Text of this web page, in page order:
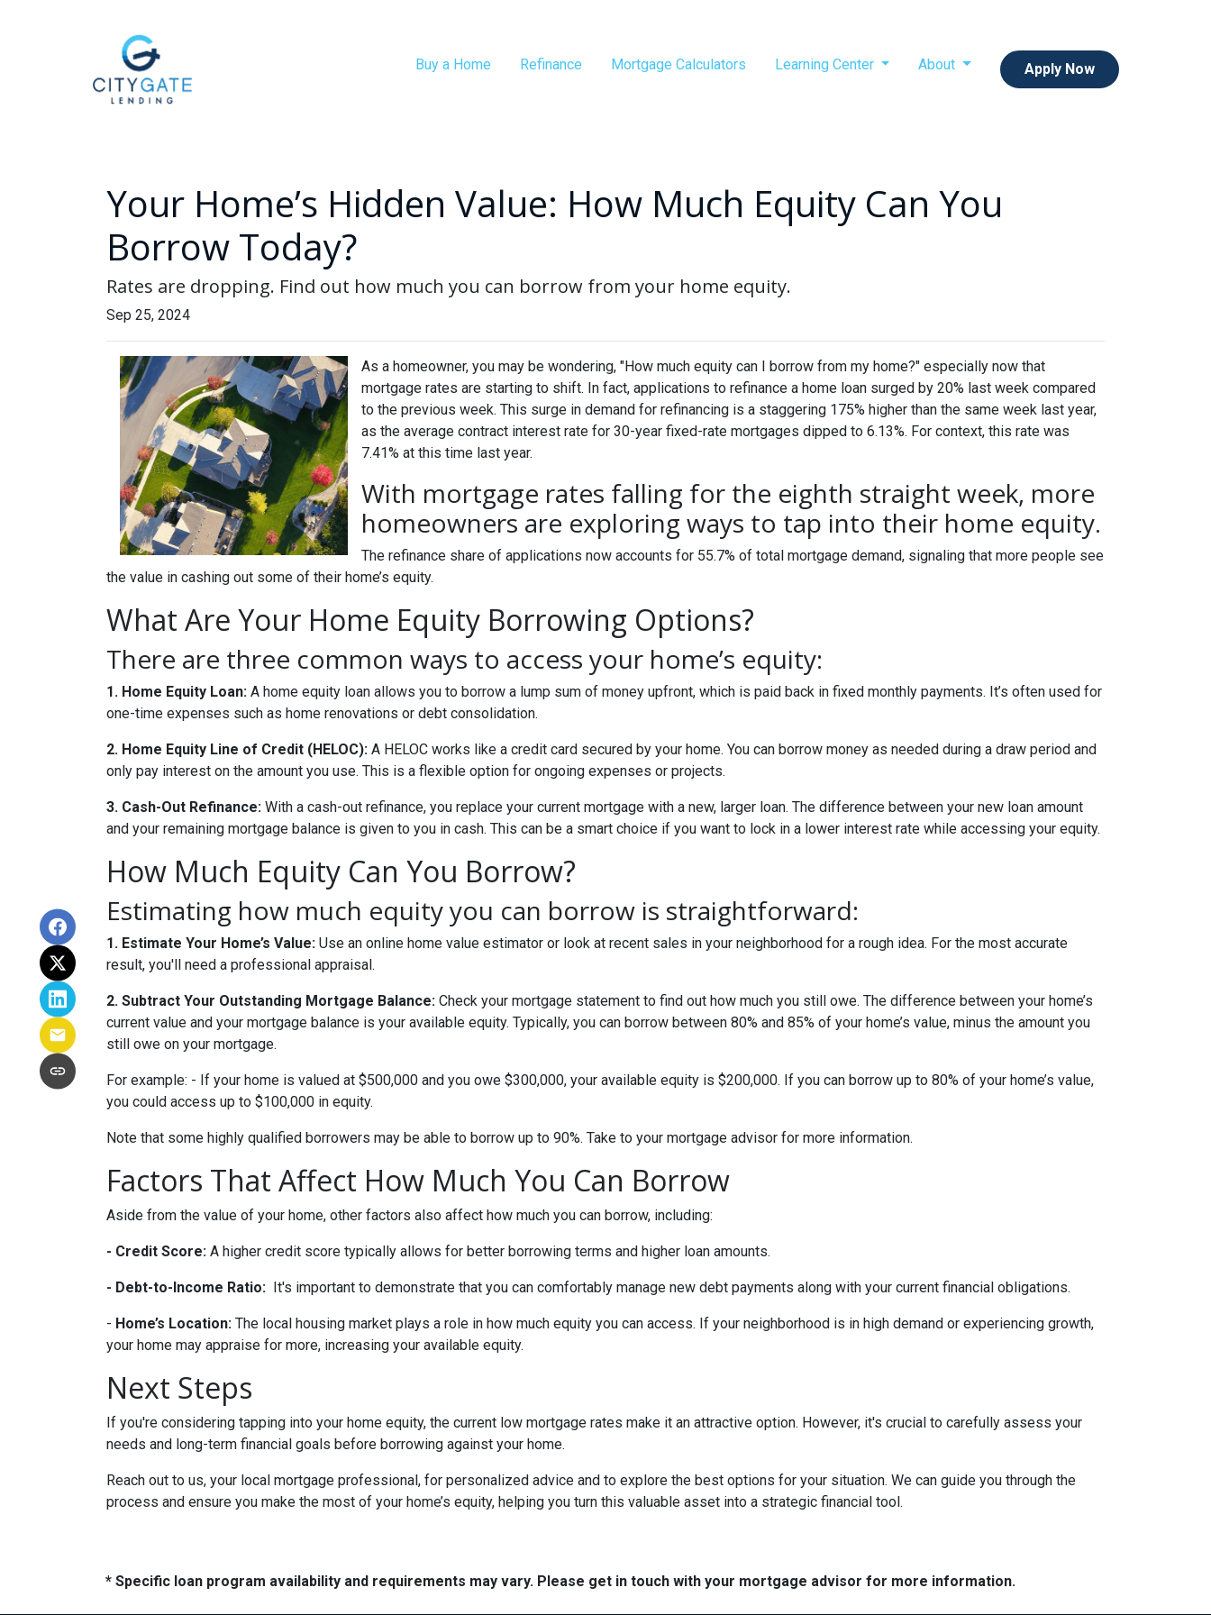
Buy a Home Refinance Mortgage Calculators Learning Center About Apply Now
Your Home’s Hidden Value: How Much Equity Can You
Borrow Today?
Rates are dropping. Find out how much you can borrow from your home equity.
Sep 25, 2024
As a homeowner, you may be wondering, "How much equity can I borrow from my home?" especially now that
mortgage rates are starting to shift. In fact, applications to refinance a home loan surged by 20% last week compared
to the previous week. This surge in demand for refinancing is a staggering 175% higher than the same week last year,
as the average contract interest rate for 30-year fixed-rate mortgages dipped to 6.13%. For context, this rate was
7.41% at this time last year.
With mortgage rates falling for the eighth straight week, more
homeowners are exploring ways to tap into their home equity.
The refinance share of applications now accounts for 55.7% of total mortgage demand, signaling that more people see
the value in cashing out some of their home’s equity.
What Are Your Home Equity Borrowing Options?
There are three common ways to access your home’s equity:
1. Home Equity Loan: A home equity loan allows you to borrow a lump sum of money upfront, which is paid back in fixed monthly payments. It’s often used for
one-time expenses such as home renovations or debt consolidation.
2. Home Equity Line of Credit (HELOC): A HELOC works like a credit card secured by your home. You can borrow money as needed during a draw period and
only pay interest on the amount you use. This is a flexible option for ongoing expenses or projects.
3. Cash-Out Refinance: With a cash-out refinance, you replace your current mortgage with a new, larger loan. The difference between your new loan amount
and your remaining mortgage balance is given to you in cash. This can be a smart choice if you want to lock in a lower interest rate while accessing your equity.
How Much Equity Can You Borrow?
Estimating how much equity you can borrow is straightforward:
1. Estimate Your Home’s Value: Use an online home value estimator or look at recent sales in your neighborhood for a rough idea. For the most accurate
result, you'll need a professional appraisal.
2. Subtract Your Outstanding Mortgage Balance: Check your mortgage statement to find out how much you still owe. The difference between your home’s
current value and your mortgage balance is your available equity. Typically, you can borrow between 80% and 85% of your home’s value, minus the amount you
still owe on your mortgage.
For example: - If your home is valued at $500,000 and you owe $300,000, your available equity is $200,000. If you can borrow up to 80% of your home’s value,
you could access up to $100,000 in equity.
Note that some highly qualified borrowers may be able to borrow up to 90%. Take to your mortgage advisor for more information.
Factors That Affect How Much You Can Borrow
Aside from the value of your home, other factors also affect how much you can borrow, including:
- Credit Score: A higher credit score typically allows for better borrowing terms and higher loan amounts.
- Debt-to-Income Ratio: It's important to demonstrate that you can comfortably manage new debt payments along with your current financial obligations.
- Home’s Location: The local housing market plays a role in how much equity you can access. If your neighborhood is in high demand or experiencing growth,
your home may appraise for more, increasing your available equity.
Next Steps
If you're considering tapping into your home equity, the current low mortgage rates make it an attractive option. However, it's crucial to carefully assess your
needs and long-term financial goals before borrowing against your home.
Reach out to us, your local mortgage professional, for personalized advice and to explore the best options for your situation. We can guide you through the
process and ensure you make the most of your home’s equity, helping you turn this valuable asset into a strategic financial tool.
* Specific loan program availability and requirements may vary. Please get in touch with your mortgage advisor for more information.